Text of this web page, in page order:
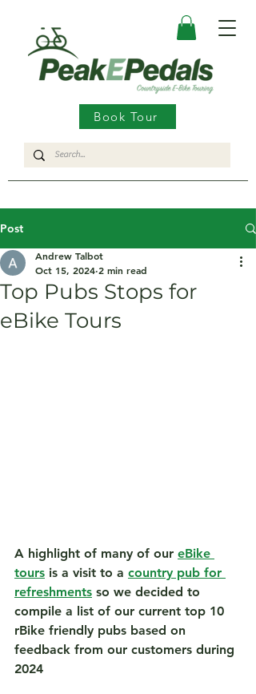
Book Tour
Post
Top Pubs Stops for
eBike Tours
Andrew Talbot
Oct 15, 2024 2 min read
A highlight of many of our eBike
tours is a visit to a country pub for
refreshments so we decided to
compile a list of our current top 10
rBike friendly pubs based on
feedback from our customers during
2024